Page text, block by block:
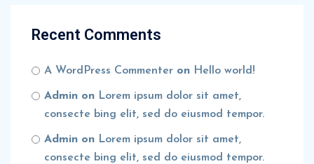
Recent Comments
A WordPress Commenter on Hello world!
Admin on Lorem ipsum dolor sit amet,
consecte bing elit, sed do eiusmod tempor.
Admin on Lorem ipsum dolor sit amet,
consecte bing elit, sed do eiusmod tempor.